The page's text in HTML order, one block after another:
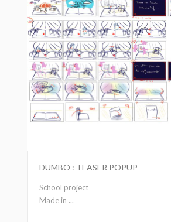
DUMBO : TEASER POPUP
School project
Made in ...